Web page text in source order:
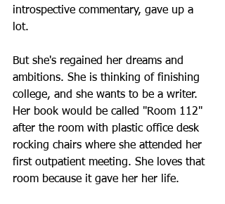
introspective commentary, gave up a
lot.
But she's regained her dreams and
ambitions. She is thinking of finishing
college, and she wants to be a writer.
Her book would be called "Room 112"
after the room with plastic office desk
rocking chairs where she attended her
first outpatient meeting. She loves that
room because it gave her her life.